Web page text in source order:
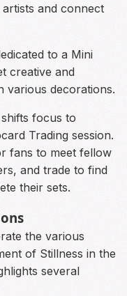
and connect
to a Mini
creative and
various decorations.
focus to
Trading session.
fans to meet fellow
and trade to find
their sets.
the various
of Stillness in the
several